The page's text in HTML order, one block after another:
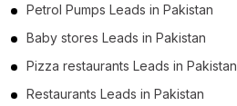
Petrol Pumps Leads in Pakistan
Baby stores Leads in Pakistan
Pizza restaurants Leads in Pakistan
Restaurants Leads in Pakistan